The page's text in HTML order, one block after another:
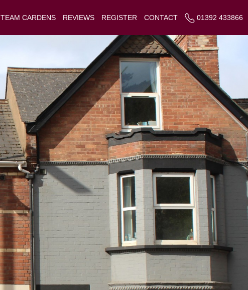
TEAM CARDENS REVIEWS REGISTER CONTACT 01392 433866